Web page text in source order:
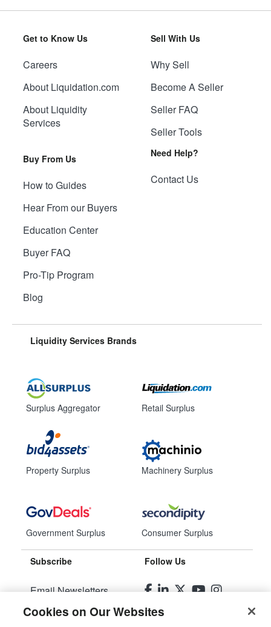
Get to Know Us
Careers
About Liquidation.com
About Liquidity
Services
Buy From Us
How to Guides
Hear From our Buyers
Education Center
Buyer FAQ
Pro-Tip Program
Blog
Sell With Us
Why Sell
Become A Seller
Seller FAQ
Seller Tools
Need Help?
Contact Us
Liquidity Services Brands
Surplus Aggregator
Property Surplus
Government Surplus
Retail Surplus
Machinery Surplus
Consumer Surplus
Subscribe
Email Newsletters
Manage Preferences
Follow Us
Cookies on Our Websites